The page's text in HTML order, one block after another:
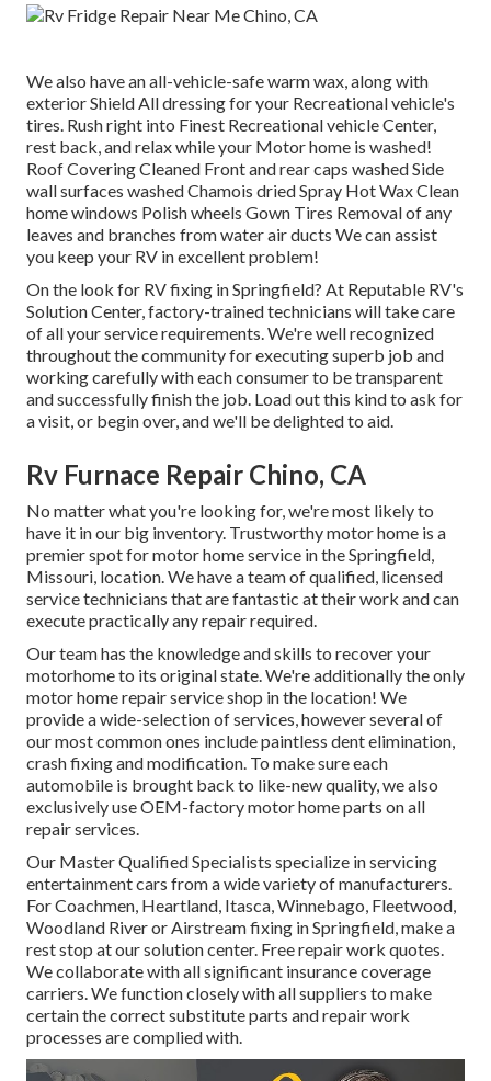
We also have an all-vehicle-safe warm wax, along with
exterior Shield All dressing for your Recreational vehicle's
tires. Rush right into Finest Recreational vehicle Center,
rest back, and relax while your Motor home is washed!
Roof Covering Cleaned Front and rear caps washed Side
wall surfaces washed Chamois dried Spray Hot Wax Clean
home windows Polish wheels Gown Tires Removal of any
leaves and branches from water air ducts We can assist
you keep your RV in excellent problem!
On the look for RV fixing in Springfield? At Reputable RV's
Solution Center, factory-trained technicians will take care
of all your service requirements. We're well recognized
throughout the community for executing superb job and
working carefully with each consumer to be transparent
and successfully finish the job. Load out this kind to ask for
a visit, or begin over, and we'll be delighted to aid.
Rv Furnace Repair Chino, CA
No matter what you're looking for, we're most likely to
have it in our big inventory. Trustworthy motor home is a
premier spot for motor home service in the Springfield,
Missouri, location. We have a team of qualified, licensed
service technicians that are fantastic at their work and can
execute practically any repair required.
Our team has the knowledge and skills to recover your
motorhome to its original state. We're additionally the only
motor home repair service shop in the location! We
provide a wide-selection of services, however several of
our most common ones include paintless dent elimination,
crash fixing and modification. To make sure each
automobile is brought back to like-new quality, we also
exclusively use OEM-factory motor home parts on all
repair services.
Our Master Qualified Specialists specialize in servicing
entertainment cars from a wide variety of manufacturers.
For Coachmen, Heartland, Itasca, Winnebago, Fleetwood,
Woodland River or Airstream fixing in Springfield, make a
rest stop at our solution center. Free repair work quotes.
We collaborate with all significant insurance coverage
carriers. We function closely with all suppliers to make
certain the correct substitute parts and repair work
processes are complied with.